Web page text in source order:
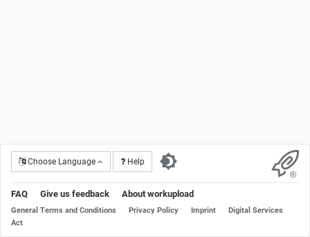
Choose Language Help
FAQ Give us feedback About workupload
General Terms and Conditions Privacy Policy Imprint
Digital Services
Act